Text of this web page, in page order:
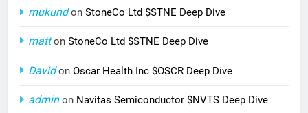
mukundon StoneCo Ltd $STNE Deep Dive
matton StoneCo Ltd $STNE Deep Dive
Davidon Oscar Health Inc $OSCR Deep Dive
adminon Navitas Semiconductor $NVTS Deep Dive